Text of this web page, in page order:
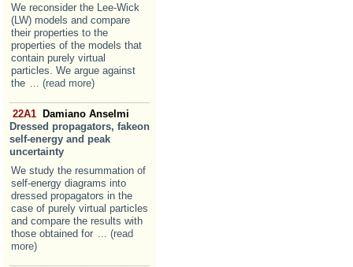
We reconsider the Lee-Wick
(LW) models and compare
their properties to the
properties of the models that
contain purely virtual
particles. We argue against
the
... (read more)
22A1 Damiano Anselmi
Dressed propagators, fakeon
self-energy and peak
uncertainty
We study the resummation of
self-energy diagrams into
dressed propagators in the
case of purely virtual particles
and compare the results with
those obtained for
... (read
more)